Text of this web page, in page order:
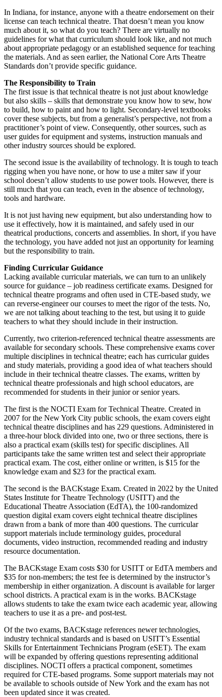
In Indiana, for instance, anyone with a theatre endorsement on their
license can teach technical theatre. That doesn’t mean you know
much about it, so what do you teach? There are virtually no
guidelines for what that curriculum should look like, and not much
about appropriate pedagogy or an established sequence for teaching
the materials. And as seen earlier, the National Core Arts Theatre
Standards don’t provide specific guidance.
The Responsibility to Train
The first issue is that technical theatre is not just about knowledge
but also skills – skills that demonstrate you know how to sew, how
to build, how to paint and how to light. Secondary-level textbooks
cover these subjects, but from a generalist’s perspective, not from a
practitioner’s point of view. Consequently, other sources, such as
user guides for equipment and systems, instruction manuals and
other industry sources should be explored.
The second issue is the availability of technology. It is tough to teach
rigging when you have none, or how to use a miter saw if your
school doesn’t allow students to use power tools. However, there is
still much that you can teach, even in the absence of technology,
tools and hardware.
It is not just having new equipment, but also understanding how to
use it effectively, how it is maintained, and safely used in our
theatrical productions, concerts and assemblies. In short, if you have
the technology, you have added not just an opportunity for learning
but the responsibility to train.
Finding Curricular Guidance
Lacking available curricular materials, we can turn to an unlikely
source for guidance – job readiness certificate exams. Designed for
technical theatre programs and often used in CTE-based study, we
can reverse-engineer our courses to meet the rigor of the tests. No,
we are not talking about teaching to the test, but using it to guide
teachers to what they should include in their instruction.
Currently, two criterion-referenced technical theatre assessments are
available for secondary schools. These comprehensive exams cover
multiple disciplines in technical theatre; each has curricular guides
and study materials, providing a good idea of what teachers should
include in their technical theatre classes. The exams, written by
technical theatre professionals and high school educators, are
recommended for students in their junior or senior years.
The first is the NOCTI Exam for Technical Theatre. Created in
2007 for the New York City public schools, the exam covers eight
technical theatre disciplines and has 229 questions. Administered in
a three-hour block divided into one, two or three sections, there is
also a practical exam (skills test) for specific disciplines. All
participants take the same written test and select their appropriate
practical exam. The cost, either online or written, is $15 for the
knowledge exam and $23 for the practical exam.
The second is the BACKstage Exam. Created in 2022 by the United
States Institute for Theatre Technology (USITT) and the
Educational Theatre Association (EdTA), the 100-randomized
question digital exam covers eight technical theatre disciplines
drawn from a bank of more than 400 questions. The curricular
support materials include terminology guides, procedural
documents, video instruction, recommended reading and industry
resource documentation.
The BACKstage Exam costs $30 for USITT or EdTA members and
$35 for non-members; the test fee is determined by the instructor’s
membership in either organization. A discount is available for larger
school districts. A practical exam is in the works. BACKstage
allows students to take the exam twice each academic year, allowing
teachers to use it as a pre- and post-test.
Of the two exams, BACKstage references newer technologies,
industry technical standards and is based on USITT’s Essential
Skills for Entertainment Technicians Program (eSET). The exam
will be expanded by offering questions representing additional
disciplines. NOCTI offers a practical component, sometimes
required for CTE-based programs. Some support materials may not
be available to schools outside of New York and the exam has not
been updated since it was created.